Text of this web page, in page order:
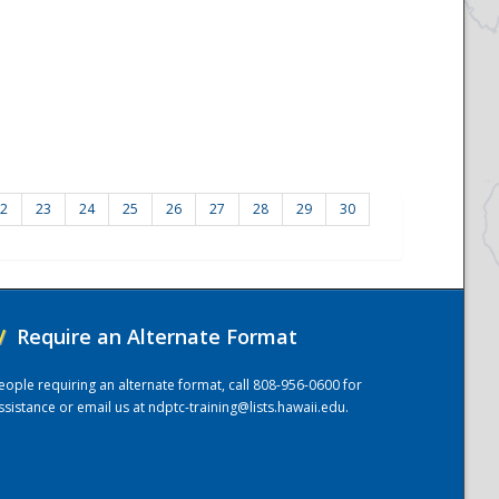
23 24 25 26 27 28 29 30
Require an Alternate Format
requiring an alternate format, call 808-956-0600 for
or email us atndptc-training@lists.hawaii.edu.